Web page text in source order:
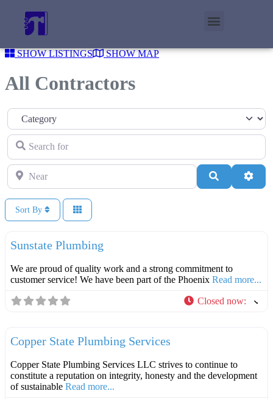
SHOW LISTINGS SHOW MAP
All Contractors
Category
Search for
Near
Search
Sort By
Plumbers
Sunstate Plumbing
We are proud of quality work and a strong commitment to
customer service! We have been part of the Phoenix Read more...
Closed now:
Copper State Plumbing Services
Copper State Plumbing Services LLC strives to continue to
constitute a reputation on integrity, honesty and the development
of sustainable Read more...